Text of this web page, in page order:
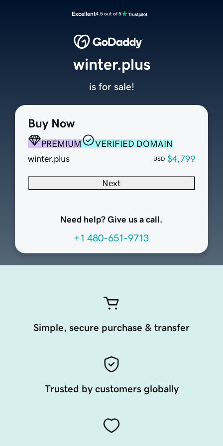
Excellent4.5 out of 5
Buy Now
PREMIUM
VERIFIED DOMAIN
winter.plus
USD $4,799
Next
Need help? Give us a call.
+1 480-651-9713
winter.plus
is for sale!
Simple, secure purchase & transfer
Trusted by customers globally